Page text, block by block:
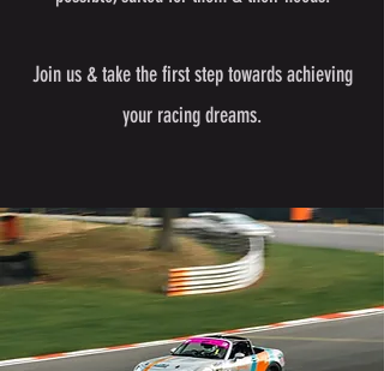
Join us & take the first step towards achieving
your racing dreams.